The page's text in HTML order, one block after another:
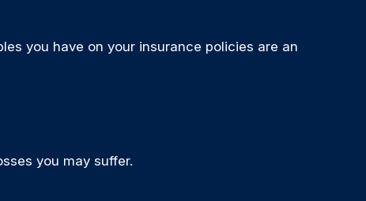
you have on your insurance policies are an
you may suffer.